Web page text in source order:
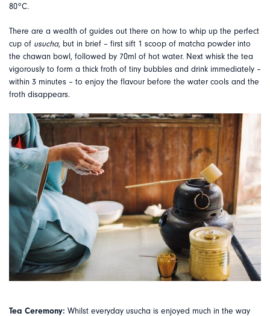
80°C.
There are a wealth of guides out there on how to whip up the perfect
cup of usucha, but in brief – first sift 1 scoop of matcha powder into
the chawan bowl, followed by 70ml of hot water. Next whisk the tea
vigorously to form a thick froth of tiny bubbles and drink immediately –
within 3 minutes – to enjoy the flavour before the water cools and the
froth disappears.
Tea Ceremony: Whilst everyday usucha is enjoyed much in the way